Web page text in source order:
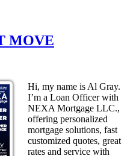
MOVE
Hi, my name is Al Gray.
I’m a Loan Officer with
NEXA Mortgage LLC.,
offering personalized
mortgage solutions, fast
customized quotes, great
rates and service with